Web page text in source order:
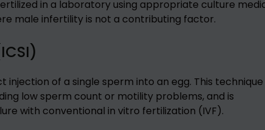
in a laboratory using appropriate culture
male infertility is not a contributing factor.
of a single sperm into an egg. This technique
low sperm count or motility problems, and is
with conventional in vitro fertilization (IVF).